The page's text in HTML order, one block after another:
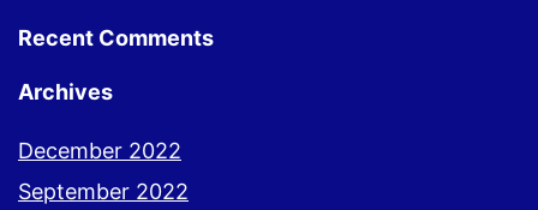
Recent Comments
Archives
December 2022
September 2022